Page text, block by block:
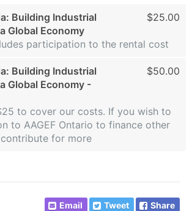
Building Industrial
Global Economy
$25.00
participation to the rental cost
Building Industrial
Global Economy -
$50.00
to cover our costs. If you wish to
to AAGEF Ontario to finance other
for more
Email Tweet Share